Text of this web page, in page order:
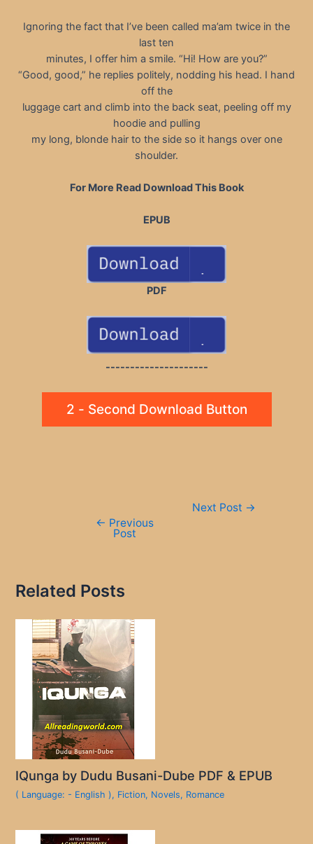
Ignoring the fact that I’ve been called ma’am twice in the
last ten
minutes, I offer him a smile. “Hi! How are you?”
“Good, good,” he replies politely, nodding his head. I hand
off the
luggage cart and climb into the back seat, peeling off my
hoodie and pulling
my long, blonde hair to the side so it hangs over one
shoulder.
For More Read Download This Book
EPUB
PDF
---------------------
2 - Second Download Button
← Previous
Post
Next Post →
Related Posts
IQunga by Dudu Busani-Dube PDF & EPUB
( Language: - English ), Fiction, Novels, Romance